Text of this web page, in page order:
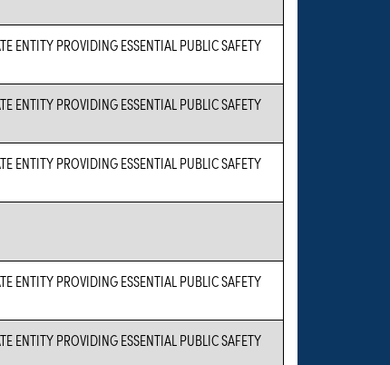
ENTITY PROVIDING ESSENTIAL PUBLIC SAFETY
ENTITY PROVIDING ESSENTIAL PUBLIC SAFETY
ENTITY PROVIDING ESSENTIAL PUBLIC SAFETY
ENTITY PROVIDING ESSENTIAL PUBLIC SAFETY
ENTITY PROVIDING ESSENTIAL PUBLIC SAFETY